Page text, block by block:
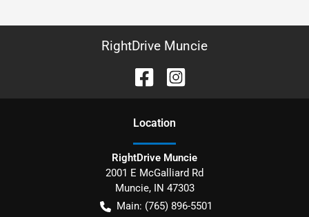
RightDrive Muncie
Location
RightDrive Muncie
2001 E McGalliard Rd
Muncie, IN 47303
Main: (765) 896-5501